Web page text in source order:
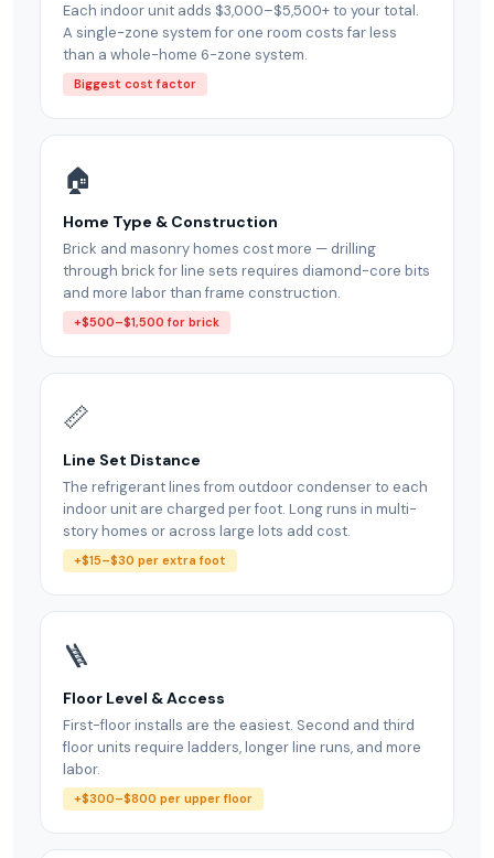
Each indoor unit adds $3,000–$5,500+ to your total.
A single-zone system for one room costs far less
than a whole-home 6-zone system.
Biggest cost factor
🏠
Home Type & Construction
Brick and masonry homes cost more — drilling
through brick for line sets requires diamond-core bits
and more labor than frame construction.
+$500–$1,500 for brick
📏
Line Set Distance
The refrigerant lines from outdoor condenser to each
indoor unit are charged per foot. Long runs in multi-
story homes or across large lots add cost.
+$15–$30 per extra foot
🪜
Floor Level & Access
First-floor installs are the easiest. Second and third
floor units require ladders, longer line runs, and more
labor.
+$300–$800 per upper floor